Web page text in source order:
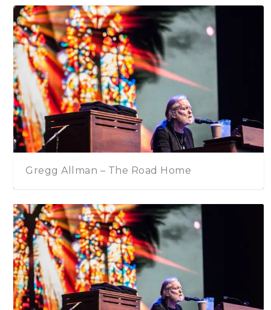
Gregg Allman – The Road Home